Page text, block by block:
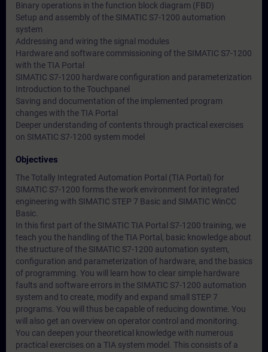
Binary operations in the function block diagram (FBD)
Setup and assembly of the SIMATIC S7-1200 automation
system
Addressing and wiring the signal modules
Hardware and software commissioning of the SIMATIC S7-1200
with the TIA Portal
SIMATIC S7-1200 hardware configuration and parameterization
Introduction to the Touchpanel
Saving and documentation of the implemented program
changes with the TIA Portal
Deeper understanding of contents through practical exercises
on SIMATIC S7-1200 system model
Objectives
The Totally Integrated Automation Portal (TIA Portal) for
SIMATIC S7-1200 forms the work environment for integrated
engineering with SIMATIC STEP 7 Basic and SIMATIC WinCC
Basic.
In this first part of the SIMATIC TIA Portal S7-1200 training, we
teach you the handling of the TIA Portal, basic knowledge about
the structure of the SIMATIC S7-1200 automation system,
configuration and parameterization of hardware, and the basics
of programming. You will learn how to clear simple hardware
faults and software errors in the SIMATIC S7-1200 automation
system and to create, modify and expand small STEP 7
programs. You will thus be capable of reducing downtime. You
will also get an overview on operator control and monitoring.
You can deepen your theoretical knowledge with numerous
practical exercises on a TIA system model. This consists of a